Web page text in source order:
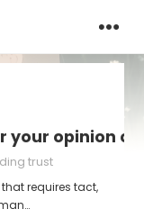
your opinion
trust
requires tact,